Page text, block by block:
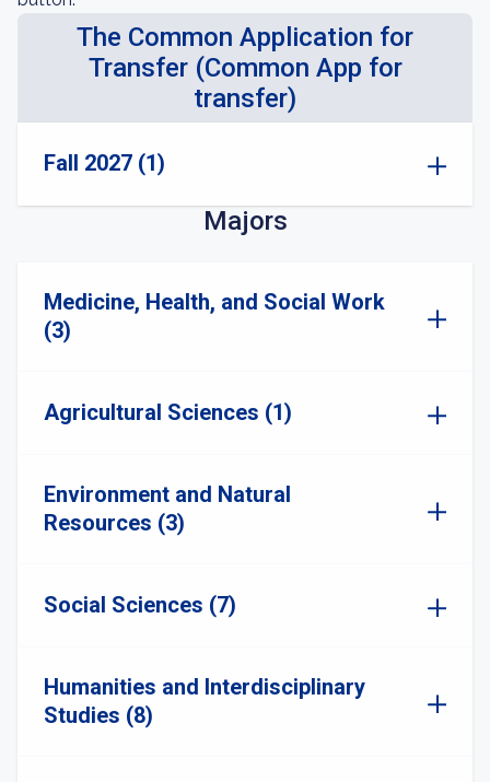
The Common Application for
Transfer (Common App for
transfer)
Fall 2027 (1)
Majors
Medicine, Health, and Social Work
(3)
Agricultural Sciences (1)
Environment and Natural
Resources (3)
Social Sciences (7)
Humanities and Interdisciplinary
Studies (8)